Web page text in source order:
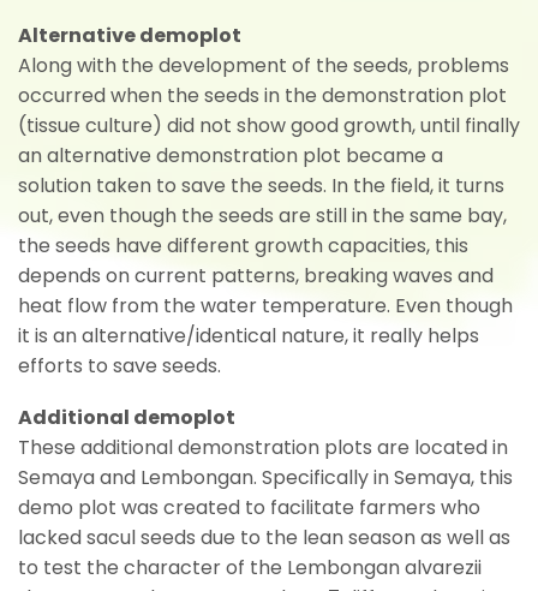
Alternative demoplot
Along with the development of the seeds, problems
occurred when the seeds in the demonstration plot
(tissue culture) did not show good growth, until finally
an alternative demonstration plot became a
solution taken to save the seeds. In the field, it turns
out, even though the seeds are still in the same bay,
the seeds have different growth capacities, this
depends on current patterns, breaking waves and
heat flow from the water temperature. Even though
it is an alternative/identical nature, it really helps
efforts to save seeds.
Additional demoplot
These additional demonstration plots are located in
Semaya and Lembongan. Specifically in Semaya, this
demo plot was created to facilitate farmers who
lacked sacul seeds due to the lean season as well as
to test the character of the Lembongan alvarezii